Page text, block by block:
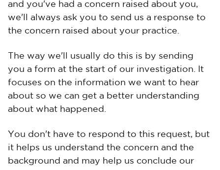
and you've had a concern raised about you,
we'll always ask you to send us a response to
the concern raised about your practice.
The way we'll usually do this is by sending
you a form at the start of our investigation. It
focuses on the information we want to hear
about so we can get a better understanding
about what happened.
You don't have to respond to this request, but
it helps us understand the concern and the
background and may help us conclude our